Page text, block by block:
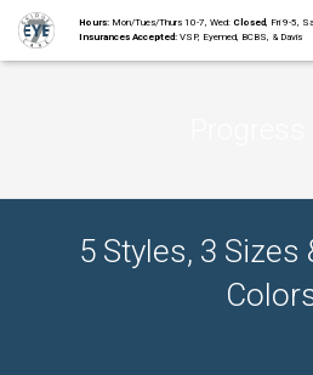
Hours:Mon/Tues/Thurs 10-7, Wed: Closed, Fri 9-5,
Insurances Accepted:VSP, Eyemed, BCBS, & Davis
Staff
Collections5 Styles, 3 Sizes